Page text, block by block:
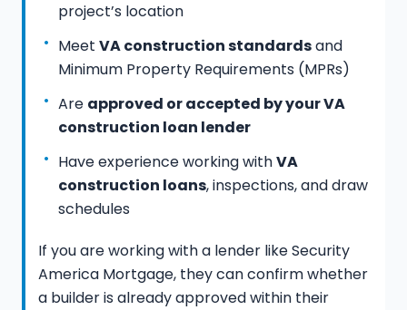
project’s location
Meet VA construction standardsand
Minimum Property Requirements (MPRs)
Are approved or accepted by your VA
construction loan lender
Have experience working withVA
construction loans, inspections, and draw
schedules
If you are working with a lender like Security
America Mortgage, they can confirm whether
a builder is already approved within their